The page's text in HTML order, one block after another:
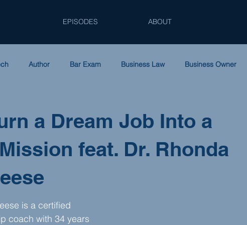
EPISODES ABOUT
Author Bar Exam Business Law Business Owner
Podcast Solo Practice Tax Law Women in Law
a Dream Job Into a
feat. Dr. Rhonda
is a certified
coach with 34 years